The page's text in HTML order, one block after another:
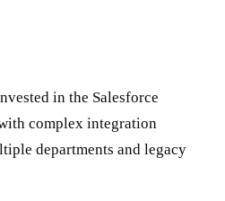
in the Salesforce
complex integration
departments and legacy